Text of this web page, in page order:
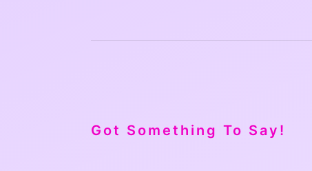
Got Something To Say!